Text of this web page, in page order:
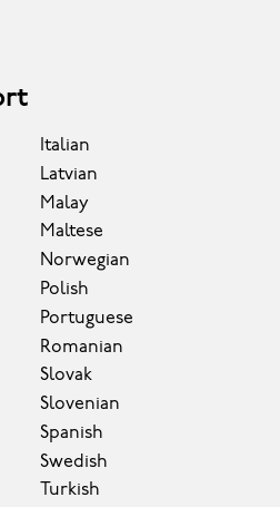
Italian
Latvian
Malay
Maltese
Norwegian
Polish
Portuguese
Romanian
Slovak
Slovenian
Spanish
Swedish
Turkish